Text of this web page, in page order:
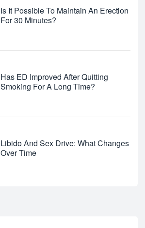
Is It Possible To Maintain An Erection
For 30 Minutes?
Has ED Improved After Quitting
Smoking For A Long Time?
Libido And Sex Drive: What Changes
Over Time